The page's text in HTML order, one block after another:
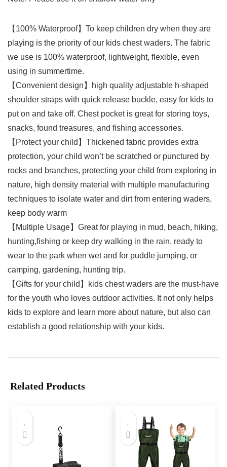
【100% Waterproof】To keep children dry when they are
playing is the priority of our kids chest waders. The fabric
we use is 100% waterproof, lightweight, flexible, even
using in summertime.
【Convenient design】high quality adjustable h-shaped
shoulder straps with quick release buckle, easy for kids to
put on and take off. Chest pocket is great for storing toys,
snacks, found treasures, and fishing accessories.
【Protect your child】Thickened fabric provides extra
protection, your child won’t be scratched or punctured by
rocks and branches, protecting your child from exploring in
nature, high density material with multiple manufacturing
techniques to isolate water and dirt from entering waders,
keep body warm
【Multiple Usage】Great for playing in mud, beach, hiking,
hunting,fishing or keep dry walking in the rain. ready to
wear to the park when wet and for puddle jumping, or
camping, gardening, hunting trip.
【Gifts for your child】kids chest waders are the must-have
for the youth who loves outdoor activities. It not only helps
kids to explore and learn more about nature, but also can
establish a good relationship with your kids.
Related Products